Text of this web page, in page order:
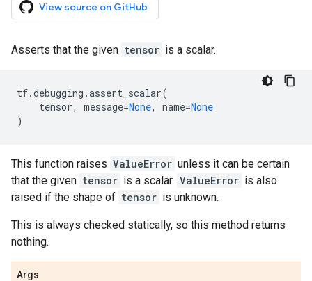
View source on GitHub
Asserts that the given tensor is a scalar.
tf.debugging .assert_scalar(
tensor, message=None, name=None
)
This function raises ValueError unless it can be certain
that the given tensor is a scalar. ValueError is also
raised if the shape of tensor is unknown.
This is always checked statically, so this method returns
nothing.
Args